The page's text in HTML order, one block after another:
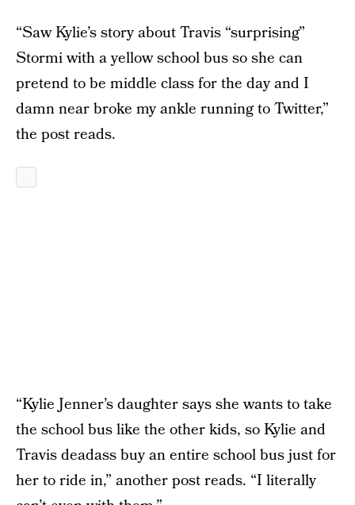
“Saw Kylie’s story about Travis “surprising”
Stormi with a yellow school bus so she can
pretend to be middle class for the day and I
damn near broke my ankle running to Twitter,”
the post reads.
“Kylie Jenner’s daughter says she wants to take
the school bus like the other kids, so Kylie and
Travis deadass buy an entire school bus just for
her to ride in,” another post reads. “I literally